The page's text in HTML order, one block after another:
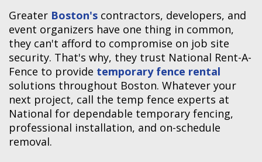
Greater Boston's contractors, developers, and
event organizers have one thing in common,
they can't afford to compromise on job site
security. That's why, they trust National Rent-A-
Fence to provide temporary fence rental
solutions throughout Boston. Whatever your
next project, call the temp fence experts at
National for dependable temporary fencing,
professional installation, and on-schedule
removal.